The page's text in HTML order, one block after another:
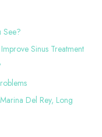
See?
Sinus Treatment
Del Rey, Long